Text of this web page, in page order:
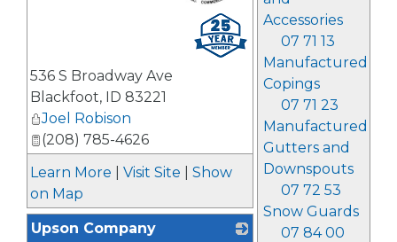
Accessories
07 71 13
Manufactured
Copings
07 71 23
Manufactured
Gutters and
Downspouts
07 72 53
Snow Guards
07 84 00
536 S Broadway Ave
Blackfoot, ID 83221
Joel Robison
(208) 785-4626
Learn More
Visit Site
Show
on Map
Upson Company